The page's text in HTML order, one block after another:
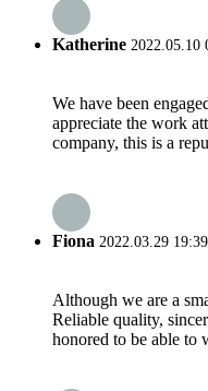
Katherine 2022.05.10
We have been
appreciate the work
company, this is a
Fiona 2022.03.29
Although we are a
Reliable quality,
honored to be able to